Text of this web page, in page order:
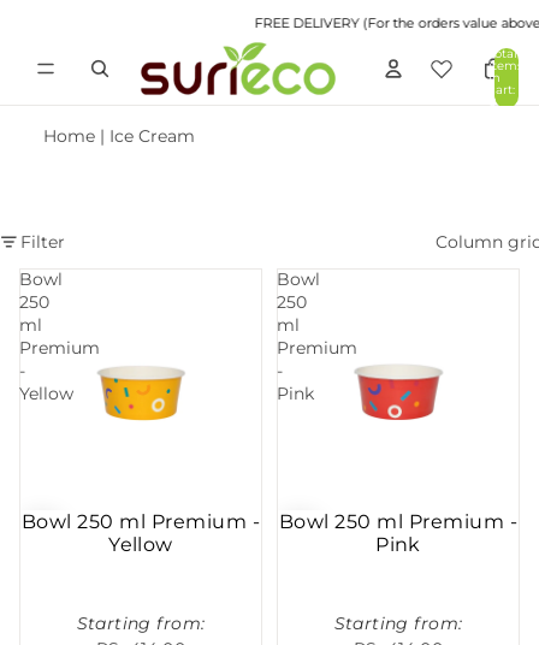
FREE DELIVERY (For the orders value
Total
items
in
cart:
0
Home | Ice Cream
Filter
Column
Bowl
250
ml
Premium
-
Yellow
Bowl 250 ml Premium -
Yellow
Starting from:
Bowl
250
ml
Premium
-
Pink
Bowl 250 ml Premium -
Pink
Starting from: